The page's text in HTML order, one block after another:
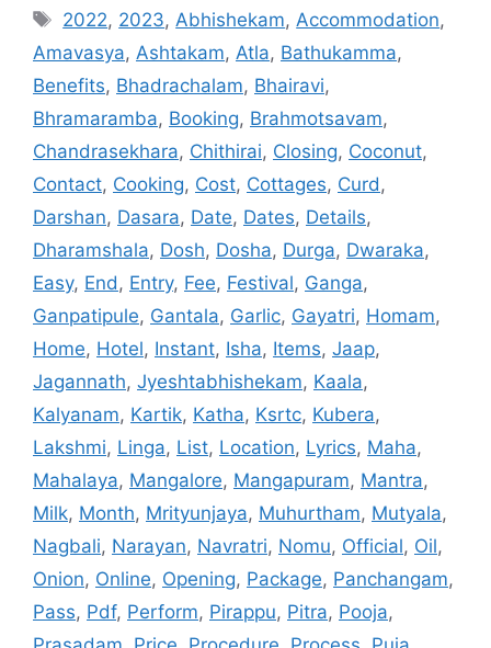
Tags
2022, 2023,Abhishekam,Accommodation,
Amavasya, Ashtakam, Atla, Bathukamma,
Benefits, Bhadrachalam, Bhairavi,
Bhramaramba, Booking, Brahmotsavam,
Chandrasekhara, Chithirai, Closing, Coconut,
Contact, Cooking, Cost, Cottages, Curd,
Darshan, Dasara, Date, Dates, Details,
Dharamshala, Dosh, Dosha, Durga, Dwaraka,
Easy, End, Entry, Fee, Festival, Ganga,
Ganpatipule, Gantala, Garlic, Gayatri, Homam,
Home, Hotel, Instant, Isha, Items, Jaap,
Jagannath, Jyeshtabhishekam, Kaala,
Kalyanam, Kartik, Katha, Ksrtc, Kubera,
Lakshmi, Linga, List, Location, Lyrics, Maha,
Mahalaya, Mangalore, Mangapuram, Mantra,
Milk, Month, Mrityunjaya, Muhurtham, Mutyala,
Nagbali, Narayan, Navratri, Nomu, Official, Oil,
Onion, Online, Opening, Package, Panchangam,
Pass, Pdf, Perform, Pirappu, Pitra, Pooja,